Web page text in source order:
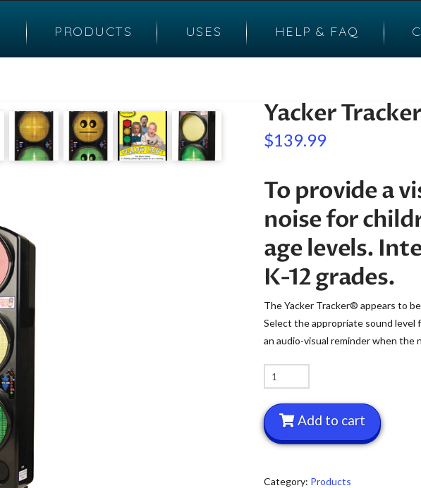
PRODUCTS USES HELP & FAQ
Yacker Tracker
$139.99
To provide a
noise for
age levels.
K-12 grades.
The Yacker Tracker® appears to
Select the appropriate sound level
an audio-visual reminder when the
Yacker
Tracker
quantity
Add to cart
Category: Products